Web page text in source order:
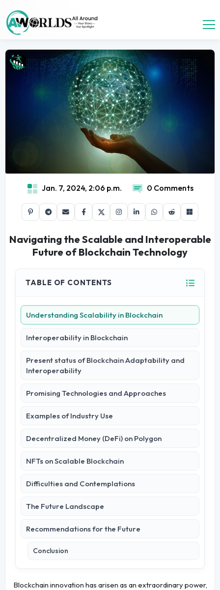
Jan. 7, 2024, 2:06 p.m. 0 Comments
Navigating the Scalable and Interoperable
Future of Blockchain Technology
TABLE OF CONTENTS
Understanding Scalability in Blockchain
Interoperability in Blockchain
Present status of Blockchain Adaptability and
Interoperability
Promising Technologies and Approaches
Examples of Industry Use
Decentralized Money (DeFi) on Polygon
NFTs on Scalable Blockchain
Difficulties and Contemplations
The Future Landscape
Recommendations for the Future
Conclusion
Blockchain innovation has arisen as an extraordinary power,